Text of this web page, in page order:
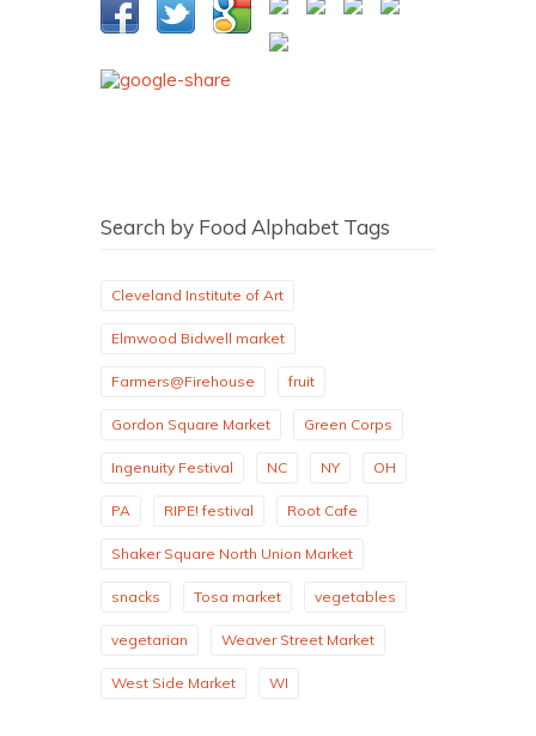
Search by Food Alphabet Tags
Cleveland Institute of Art
Elmwood Bidwell market
Farmers@Firehouse fruit
Gordon Square Market Green Corps
Ingenuity Festival NC NY OH
PA RIPE! festival Root Cafe
Shaker Square North Union Market
snacks Tosa market vegetables
vegetarian Weaver Street Market
West Side Market WI